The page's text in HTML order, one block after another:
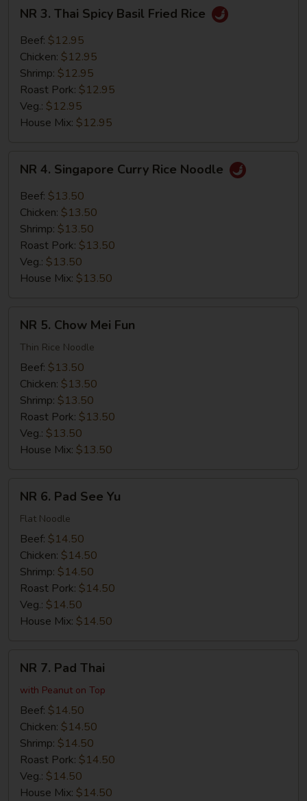
Thai
Spicy
Basil
Fried
Rice
NR 3. Thai Spicy Basil Fried Rice
Beef: $12.95
Chicken: $12.95
Shrimp: $12.95
Roast Pork: $12.95
Veg.: $12.95
House Mix: $12.95
Singapore
Curry
Rice
Noodle
NR 4. Singapore Curry Rice Noodle
Beef: $13.50
Chicken: $13.50
Shrimp: $13.50
Roast Pork: $13.50
Veg.: $13.50
House Mix: $13.50
Chow
Mei
Fun
NR 5. Chow Mei Fun
Thin Rice Noodle
Beef: $13.50
Chicken: $13.50
Shrimp: $13.50
Roast Pork: $13.50
Veg.: $13.50
House Mix: $13.50
Pad
See
NR 6. Pad See Yu
Flat Noodle
Beef: $14.50
Chicken: $14.50
Shrimp: $14.50
Roast Pork: $14.50
Veg.: $14.50
House Mix: $14.50
Pad
Thai
NR 7. Pad Thai
with Peanut on Top
Beef: $14.50
Chicken: $14.50
Shrimp: $14.50
Roast Pork: $14.50
Veg.: $14.50
House Mix: $14.50